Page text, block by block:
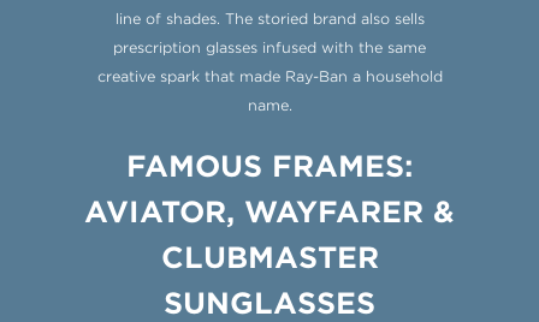
line of shades. The storied brand also sells
prescription glasses infused with the same
creative spark that made Ray-Ban a household
name.
FAMOUS FRAMES:
AVIATOR, WAYFARER &
CLUBMASTER
SUNGLASSES